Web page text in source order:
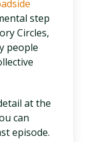
step
Circles,
people
at the
can
episode.